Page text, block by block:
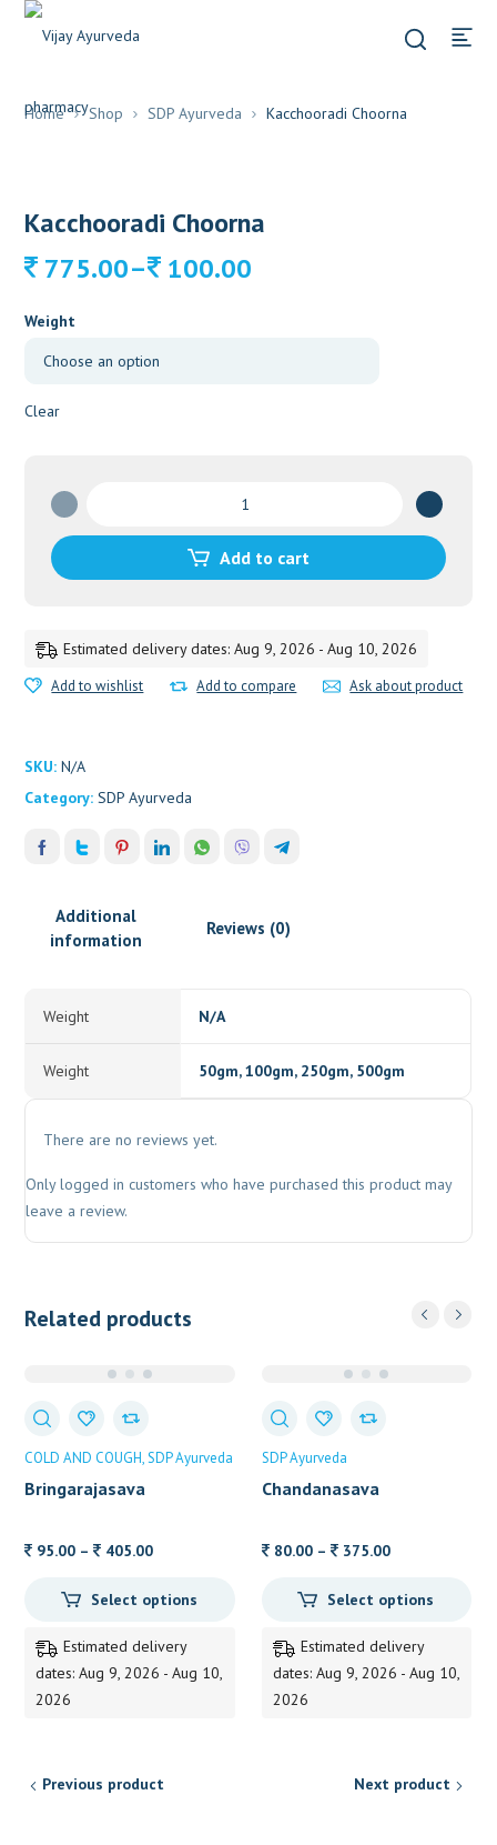
Home Shop SDP Ayurveda Kacchooradi Choorna
Kacchooradi Choorna
100.00
–
775.00
Price
100.00
775.00
Weight
Clear
quantity
Add to cart
Estimated delivery dates: Aug 9, 2026 - Aug 10, 2026
Add to wishlist Add to compare Ask about product
SKU:N/A
Category:SDP Ayurveda
Additional
information
Reviews (0)
Weight N/A
Weight 50gm, 100gm, 250gm, 500gm
There are no reviews yet.
Only logged in customers who have purchased this product may
leave a review.
Related products
COLD AND COUGH SDP Ayurveda
Bringarajasava
95.00 – 405.00Price
95.00
405.00
Select options
Estimated delivery
dates: Aug 9, 2026 - Aug 10,
2026
SDP Ayurveda
Chandanasava
80.00 – 375.00Price
80.00
375.00
Select options
Estimated delivery
dates: Aug 9, 2026 - Aug 10,
2026
Previous product Next product